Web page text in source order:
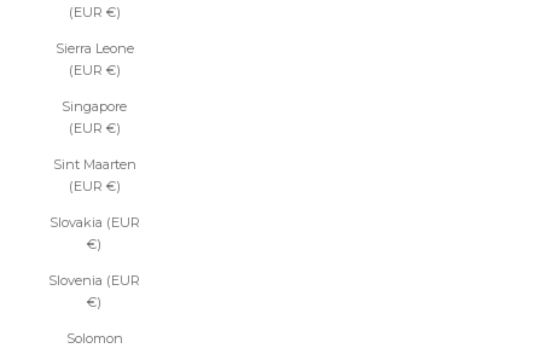
(EUR €)
Sierra Leone
(EUR €)
Singapore
(EUR €)
Sint Maarten
(EUR €)
Slovakia (EUR
€)
Slovenia (EUR
€)
Solomon